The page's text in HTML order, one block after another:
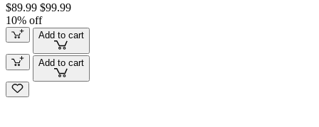
$89.99 $99.99
10% off
Add to cart
Add to cart